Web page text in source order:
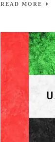
READ MORE